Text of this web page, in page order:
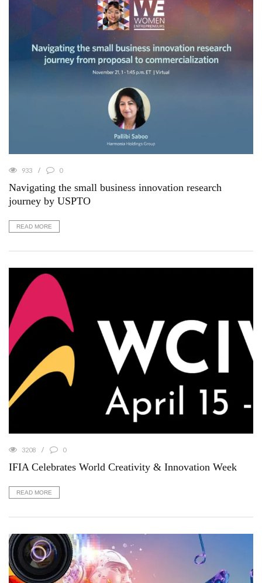
933 0
Navigating the small business innovation research
journey by USPTO
READ MORE
3208 0
IFIA Celebrates World Creativity & Innovation Week
READ MORE